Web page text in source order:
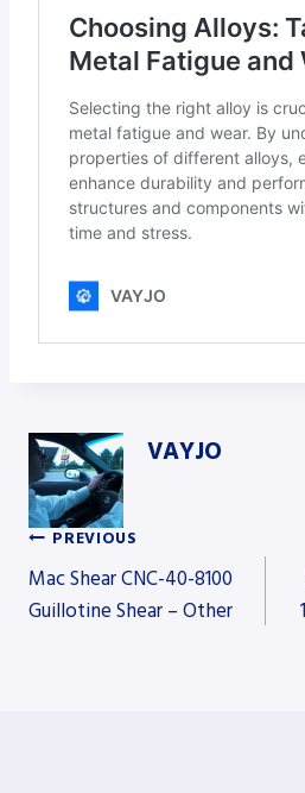
VAYJO
Post
PREVIOUS
Mac Shear CNC-40-8100
Guillotine Shear – Other